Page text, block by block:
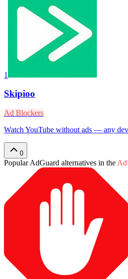
1
Skipioo
Ad Blockers
Watch YouTube without ads — any
0
PopularAdGuard alternatives in the Ad